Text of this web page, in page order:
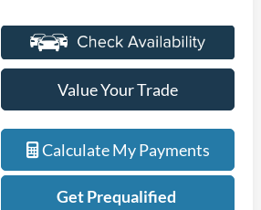
Value Your Trade
Calculate My Payments
Get Prequalified